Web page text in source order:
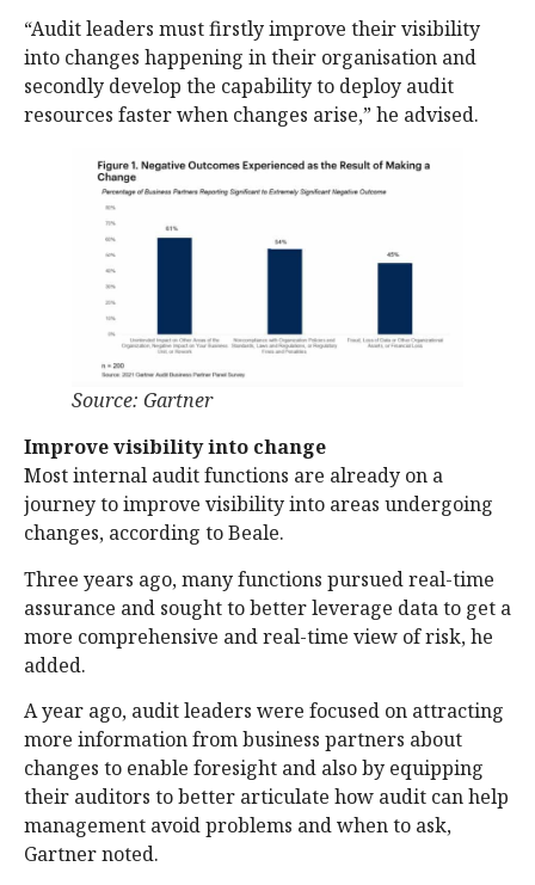
“Audit leaders must firstly improve their visibility
into changes happening in their organisation and
secondly develop the capability to deploy audit
resources faster when changes arise,” he advised.
Source: Gartner
Improve visibility into change
Most internal audit functions are already on a
journey to improve visibility into areas undergoing
changes, according to Beale.
Three years ago, many functions pursued real-time
assurance and sought to better leverage data to get a
more comprehensive and real-time view of risk, he
added.
A year ago, audit leaders were focused on attracting
more information from business partners about
changes to enable foresight and also by equipping
their auditors to better articulate how audit can help
management avoid problems and when to ask,
Gartner noted.